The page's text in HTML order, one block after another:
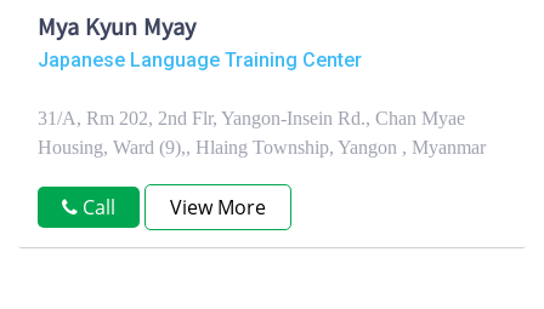
Mya Kyun Myay
Japanese Language Training Center
31/A, Rm 202, 2nd Flr, Yangon-Insein Rd., Chan Myae
Housing, Ward (9),, Hlaing Township, Yangon , Myanmar
Call View More